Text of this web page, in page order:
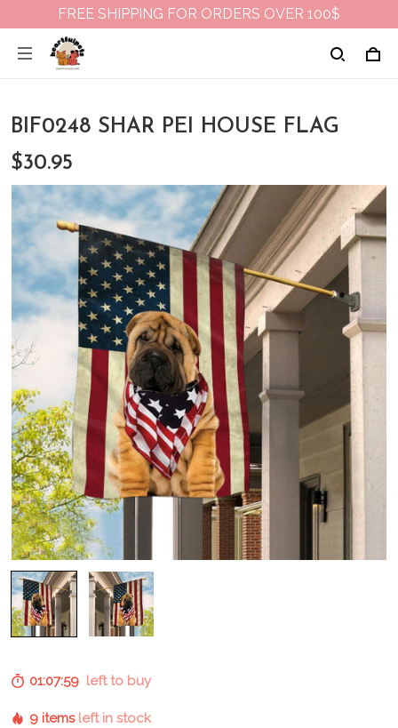
FREE SHIPPING FOR ORDERS OVER 100$
BIF0248 SHAR PEI HOUSE FLAG
$30.95
01:07:58left to buy
9 items left in stock